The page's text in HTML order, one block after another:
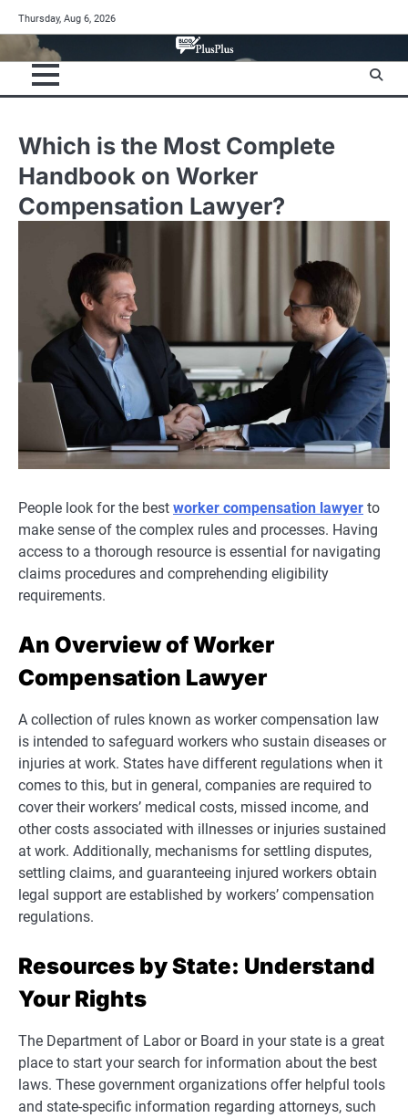
to
content
Thursday, Aug 6, 2026
Which is the Most Complete
Handbook on Worker
Compensation Lawyer?
People look for the best worker compensation lawyer to
make sense of the complex rules and processes. Having
access to a thorough resource is essential for navigating
claims procedures and comprehending eligibility
requirements.
An Overview of Worker
Compensation Lawyer
A collection of rules known as worker compensation law
is intended to safeguard workers who sustain diseases or
injuries at work. States have different regulations when it
comes to this, but in general, companies are required to
cover their workers’ medical costs, missed income, and
other costs associated with illnesses or injuries sustained
at work. Additionally, mechanisms for settling disputes,
settling claims, and guaranteeing injured workers obtain
legal support are established by workers’ compensation
regulations.
Resources by State: Understand
Your Rights
The Department of Labor or Board in your state is a great
place to start your search for information about the best
laws. These government organizations offer helpful tools
and state-specific information regarding attorneys, such